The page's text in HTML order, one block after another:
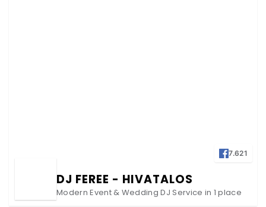
7.621
DJ FEREE - HIVATALOS
Modern Event & Wedding DJ Service in 1 place